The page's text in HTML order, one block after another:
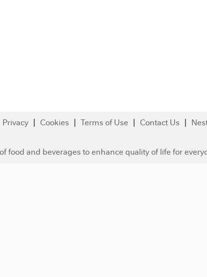
Privacy Cookies Terms of Use Contact Us
food and beverages to enhance quality of life for